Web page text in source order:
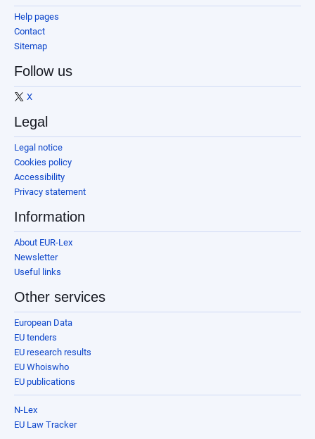
Help pages
Contact
Sitemap
Follow us
X
Legal
Legal notice
Cookies policy
Accessibility
Privacy statement
Information
About EUR-Lex
Newsletter
Useful links
Other services
European Data
EU tenders
EU research results
EU Whoiswho
EU publications
N-Lex
EU Law Tracker